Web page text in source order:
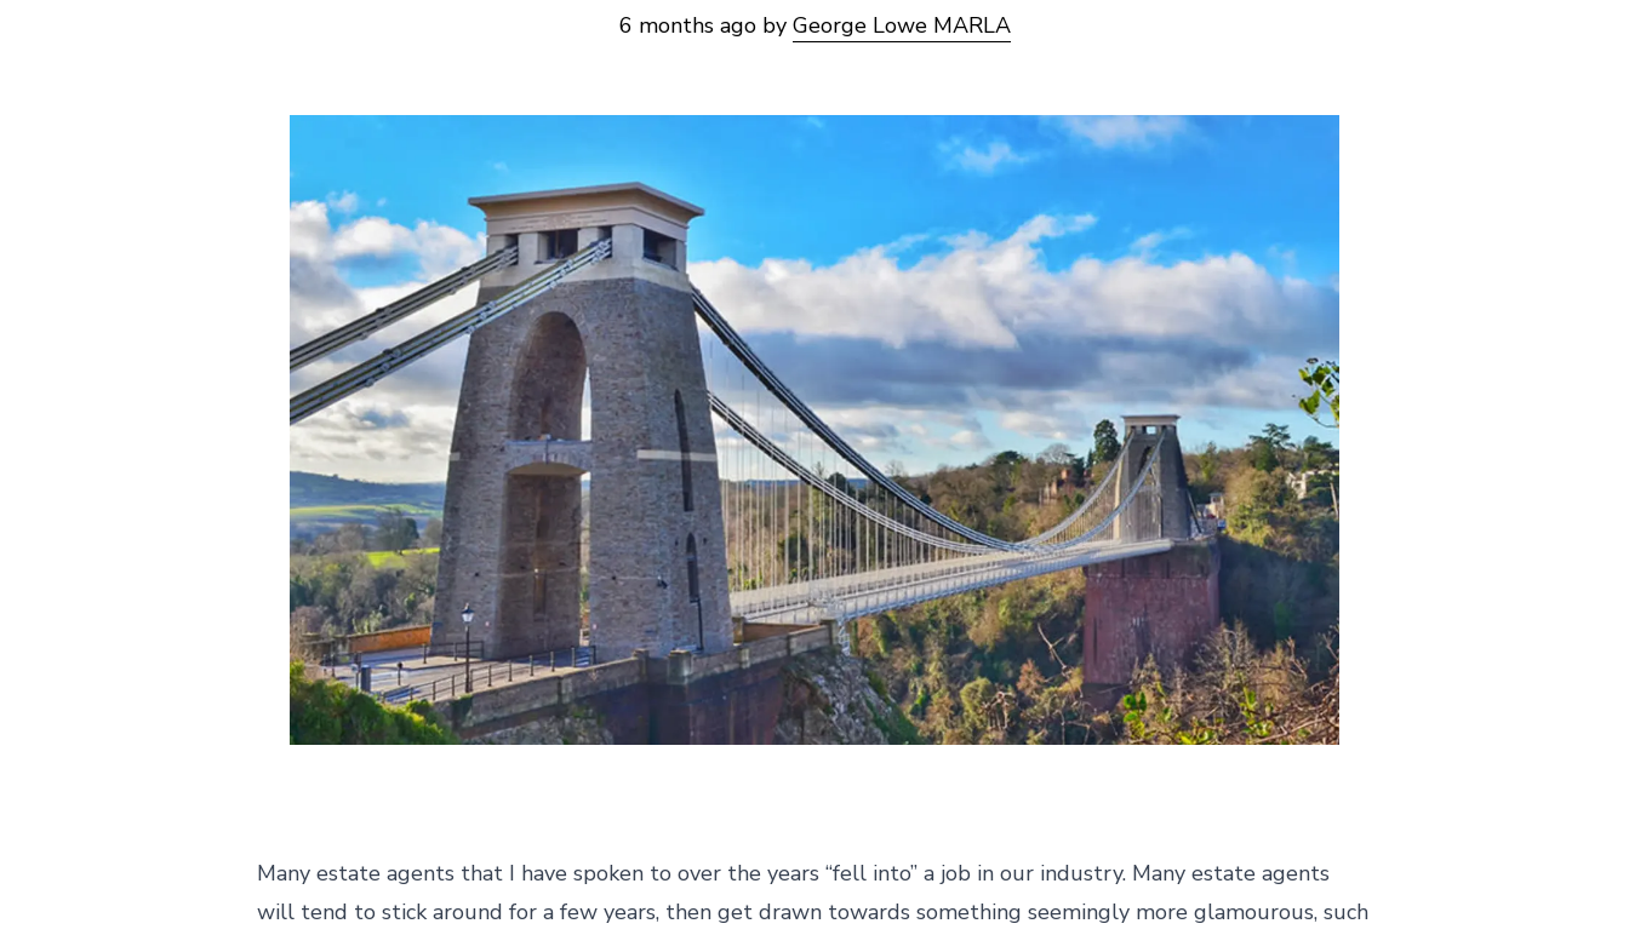
6 months ago by George Lowe MARLA
Many estate agents that I have spoken to over the years “fell into” a job in our industry. Many estate agents
will tend to stick around for a few years, then get drawn towards something seemingly more glamourous, such